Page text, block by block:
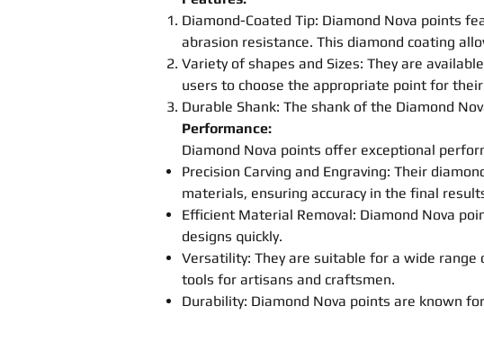
Diamond-Coated Tip: Diamond Nova points
abrasion resistance. This diamond coating
Variety of shapes and Sizes: They are
users to choose the appropriate point for
Durable Shank: The shank of the Diamond
Performance:
Diamond Nova points offer exceptional
Precision Carving and Engraving: Their
materials, ensuring accuracy in the final
Efficient Material Removal: Diamond Nova
designs quickly.
Versatility: They are suitable for a wide
tools for artisans and craftsmen.
Durability: Diamond Nova points are known